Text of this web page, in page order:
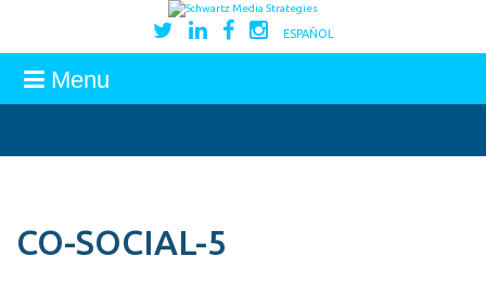
ESPAÑOL
Menu
CO-SOCIAL-5